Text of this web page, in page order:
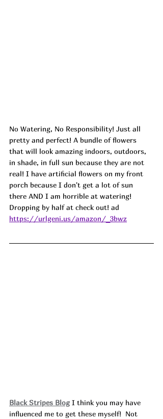
No Watering, No Responsibility! Just all
pretty and perfect! A bundle of flowers
that will look amazing indoors, outdoors,
in shade, in full sun because they are not
real! I have artificial flowers on my front
porch because I don't get a lot of sun
there AND I am horrible at watering!
Dropping by half at check out! ad
https://urlgeni.us/amazon/_3bwz
Black Stripes Blog I think you may have
influenced me to get these myself!  Not